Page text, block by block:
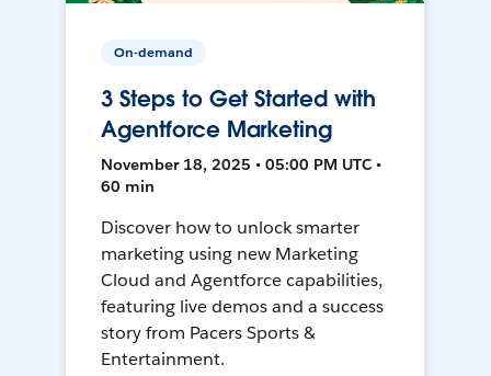
On-demand
3 Steps to Get Started with
Agentforce Marketing
November 18, 2025 • 05:00 PM UTC •
60 min
Discover how to unlock smarter
marketing using new Marketing
Cloud and Agentforce capabilities,
featuring live demos and a success
story from Pacers Sports &
Entertainment.